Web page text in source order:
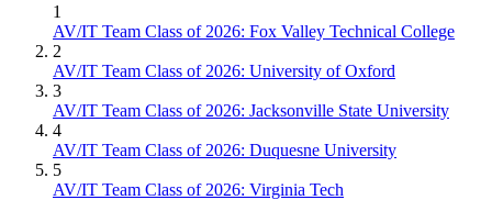
1
AV/IT Team Class of 2026: Fox Valley Technical College
2
AV/IT Team Class of 2026: University of Oxford
3
AV/IT Team Class of 2026: Jacksonville State University
4
AV/IT Team Class of 2026: Duquesne University
5
AV/IT Team Class of 2026: Virginia Tech